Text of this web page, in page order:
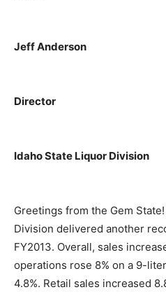
Jeff Anderson
Director
Idaho State Liquor Division
Greetings from the Gem
Division delivered another
FY2013. Overall, sales
operations rose 8% on a 9-
4.8%. Retail sales increased